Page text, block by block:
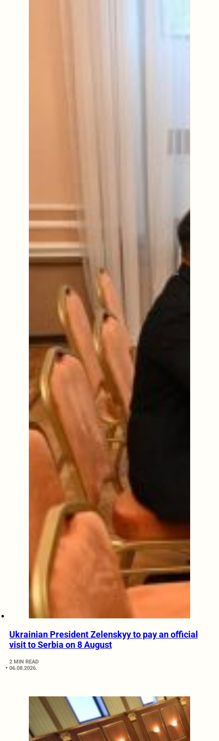
Ukrainian President Zelenskyy to pay an official
visit to Serbia on 8 August
2 MIN READ
06.08.2026.